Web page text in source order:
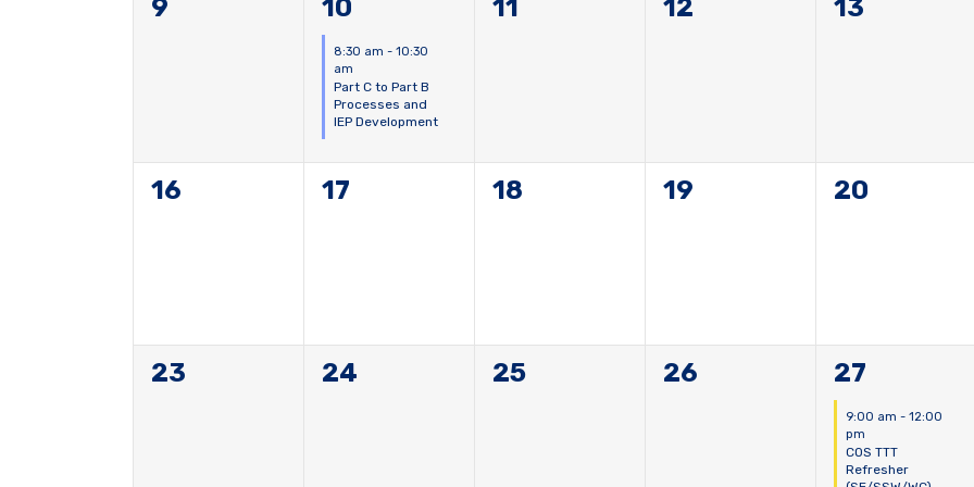
0
9
1
event,
10
8:30 am - 10:30
am
Part C to Part B
Processes and
IEP Development
0
11
0
12
0
13
0
16
0
17
0
18
0
19
0
20
0
23
0
24
0
25
0
26
1
event,
27
9:00 am - 12:00
pm
COS TTT
Refresher